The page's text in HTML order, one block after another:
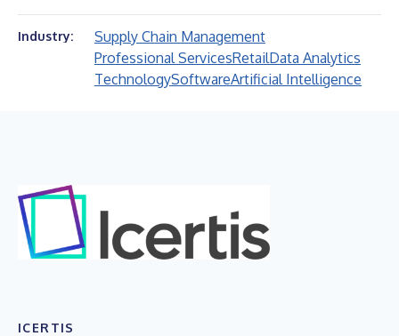
Industry:
Supply Chain Management
Professional ServicesRetailData Analytics
TechnologySoftwareArtificial Intelligence
ICERTIS